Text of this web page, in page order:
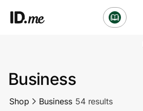
Clothing & Accessories
Business
Shop Business 54 results